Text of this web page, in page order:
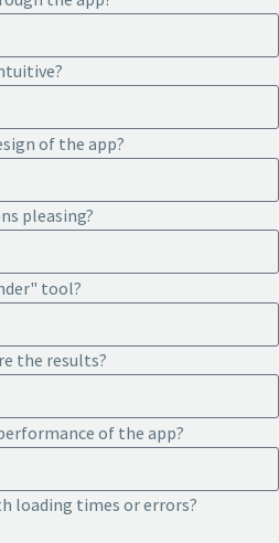
of the app?
pleasing?
tool?
the results?
of the app?
loading times or errors?